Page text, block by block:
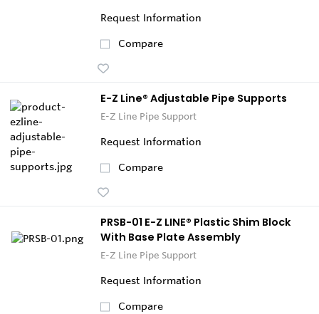
Request Information
Compare
E-Z Line® Adjustable Pipe Supports
E-Z Line Pipe Support
Request Information
Compare
PRSB-01 E-Z LINE® Plastic Shim Block
With Base Plate Assembly
E-Z Line Pipe Support
Request Information
Compare